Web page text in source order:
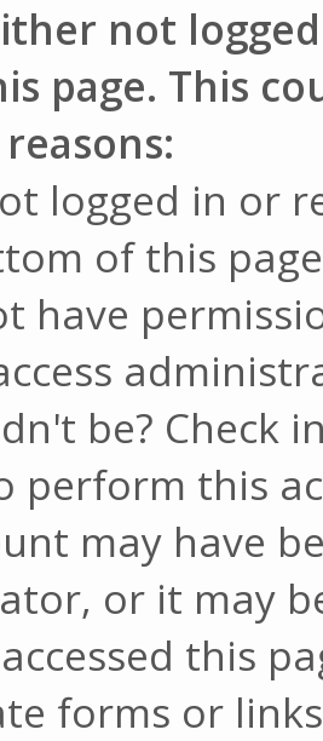
not
page. This
logged in or
of this
have
be? Check
perform this
may have
or it may
this
forms or